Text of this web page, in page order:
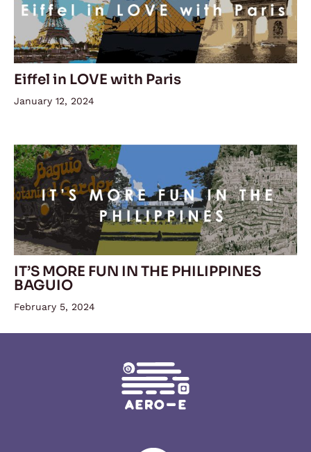
Eiffel in LOVE with Paris
January 12, 2024
IT’S MORE FUN IN THE PHILIPPINES
BAGUIO
February 5, 2024